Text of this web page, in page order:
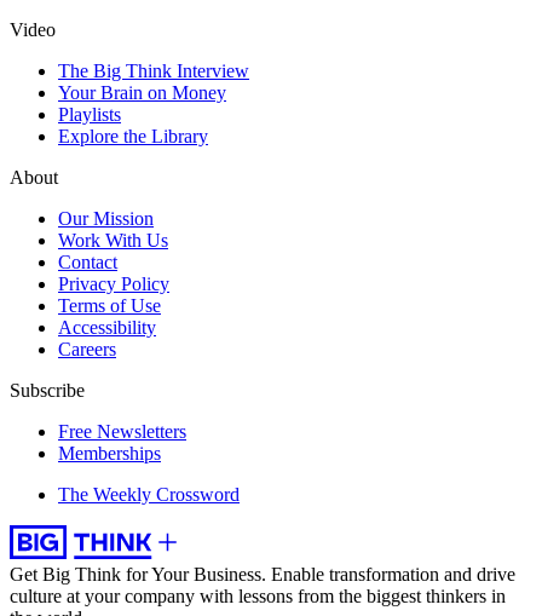
Video
The Big Think Interview
Your Brain on Money
Playlists
Explore the Library
About
Our Mission
Work With Us
Contact
Privacy Policy
Terms of Use
Accessibility
Careers
Subscribe
Free Newsletters
Memberships
The Weekly Crossword
Get Big Think for Your Business. Enable transformation and drive
culture at your company with lessons from the biggest thinkers in